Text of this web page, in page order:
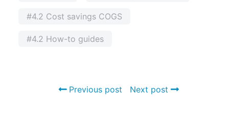
#4.2 Cost savings COGS
#4.2 How-to guides
Previous post Next post